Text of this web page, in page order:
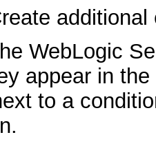
additional
WebLogic
appear in
to a